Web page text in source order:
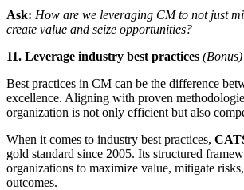
Ask: How are we leveraging CM to not just
create value and seize opportunities?
11. Leverage industry best practices (Bonus)
Best practices in CM can be the difference
excellence. Aligning with proven
organization is not only efficient but also
When it comes to industry best practices,
gold standard since 2005. Its structured
organizations to maximize value, mitigate
outcomes.